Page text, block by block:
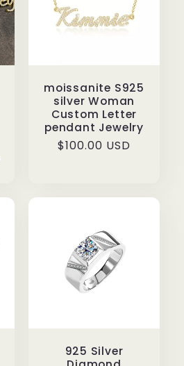
moissanite S925
silver Woman
Custom Letter
pendant Jewelry
Regular
$100.00 USD
925 Silver